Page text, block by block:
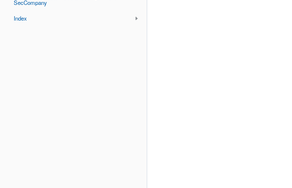
SecCompany
Index